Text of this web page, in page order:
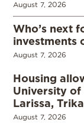
August 7, 2026
Who’s next
investments
August 7, 2026
Housing
University of
Larissa,
August 7, 2026